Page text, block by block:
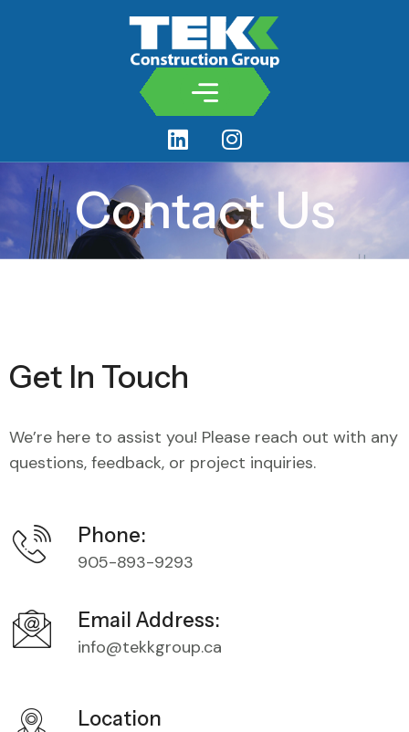
Contact Us
Get In Touch
We’re here to assist you! Please reach out with any
questions, feedback, or project inquiries.
Phone:
905-893-9293
Email Address:
info@tekkgroup.ca
Location